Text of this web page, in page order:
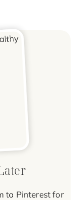
to Pinterest for